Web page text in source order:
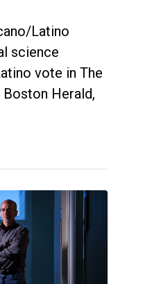
Latino
science
vote in The
Herald,